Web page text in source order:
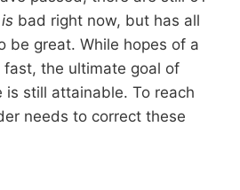
is bad right now, but has all
be great. While hopes of a
the ultimate goal of
is still attainable. To reach
needs to correct these